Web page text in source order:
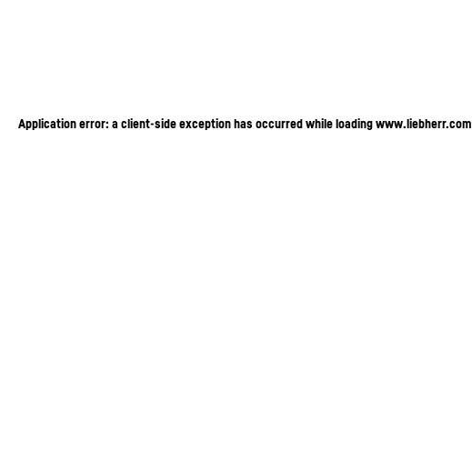
Application error: a client-side exception has occurred while loadingwww.liebherr.com